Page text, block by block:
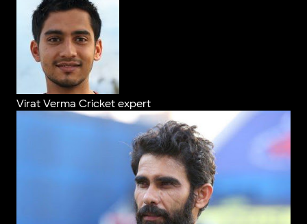
Virat Verma Cricket expert